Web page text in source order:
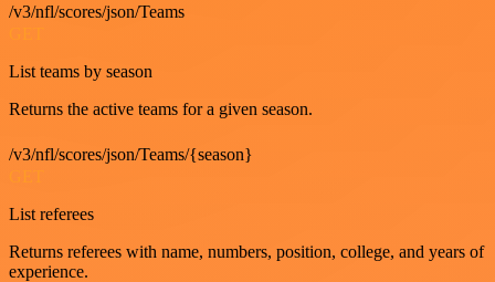
/v3/nfl/scores/json/Teams
List teams by season
Returns the active teams for a given season.
/v3/nfl/scores/json/Teams/{season}
List referees
Returns referees with name, numbers, position, college, and years of
experience.